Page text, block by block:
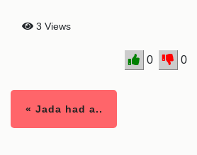
3 Views
0 0
« Jada had a..